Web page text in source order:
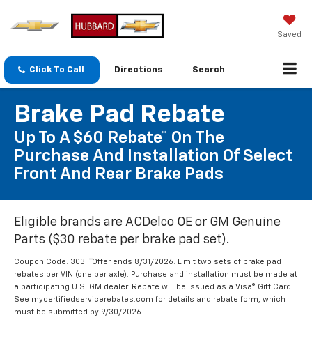
Saved
Click To Call Directions Search
Brake Pad Rebate
Up To A $60 Rebate* On The
Purchase And Installation Of Select
Front And Rear Brake Pads
Eligible brands are ACDelco OE or GM Genuine
Parts ($30 rebate per brake pad set).
Coupon Code: 303. *Offer ends 8/31/2026. Limit two sets of brake pad
rebates per VIN (one per axle). Purchase and installation must be made at
a participating U.S. GM dealer. Rebate will be issued as a Visa® Gift Card.
See mycertifiedservicerebates.com for details and rebate form, which
must be submitted by 9/30/2026.